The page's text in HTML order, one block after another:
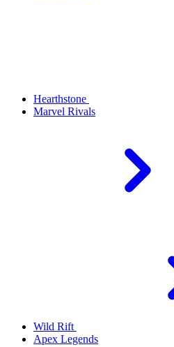
Hearthstone
Marvel Rivals
Wild Rift
Apex Legends